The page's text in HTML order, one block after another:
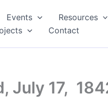
Events Resources
Contact
July 17,